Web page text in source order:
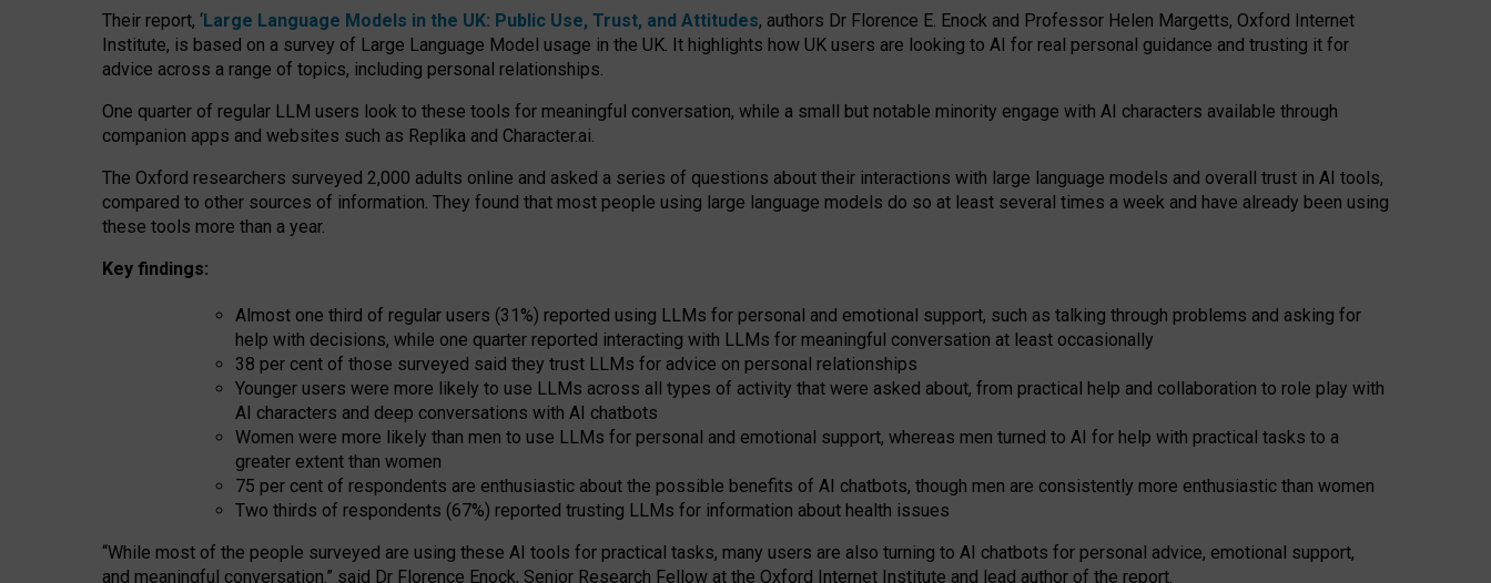
Their report, ‘Large Language Models in the UK: Public Use, Trust, and Attitudes, authors Dr Florence E. Enock and Professor Helen Margetts, Oxford Internet
Institute, is based on a survey of Large Language Model usage in the UK. It highlights how UK users are looking to AI for real personal guidance and trusting it for
advice across a range of topics, including personal relationships.
One quarter of regular LLM users look to these tools for meaningful conversation, while a small but notable minority engage with AI characters available through
companion apps and websites such as Replika and Character.ai.
The Oxford researchers surveyed 2,000 adults online and asked a series of questions about their interactions with large language models and overall trust in AI tools,
compared to other sources of information. They found that most people using large language models do so at least several times a week and have already been using
these tools more than a year.
Key findings:
Almost one third of regular users (31%) reported using LLMs for personal and emotional support, such as talking through problems and asking for
help with decisions, while one quarter reported interacting with LLMs for meaningful conversation at least occasionally
38 per cent of those surveyed said they trust LLMs for advice on personal relationships
Younger users were more likely to use LLMs across all types of activity that were asked about, from practical help and collaboration to role play with
AI characters and deep conversations with AI chatbots
Women were more likely than men to use LLMs for personal and emotional support, whereas men turned to AI for help with practical tasks to a
greater extent than women
75 per cent of respondents are enthusiastic about the possible benefits of AI chatbots, though men are consistently more enthusiastic than women
Two thirds of respondents (67%) reported trusting LLMs for information about health issues
“While most of the people surveyed are using these AI tools for practical tasks, many users are also turning to AI chatbots for personal advice, emotional support,
and meaningful conversation.” said Dr Florence Enock, Senior Research Fellow at the Oxford Internet Institute and lead author of the report.